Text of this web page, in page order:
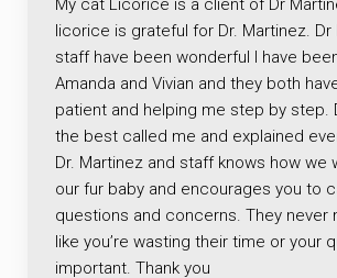
My cat Licorice is a client of Dr
licorice is grateful for Dr. Martinez. Dr
staff have been wonderful I have
Amanda and Vivian and they both
patient and helping me step by step.
the best called me and explained
Dr. Martinez and staff knows how we
our fur baby and encourages you to
questions and concerns. They never
like you’re wasting their time or your
important. Thank you